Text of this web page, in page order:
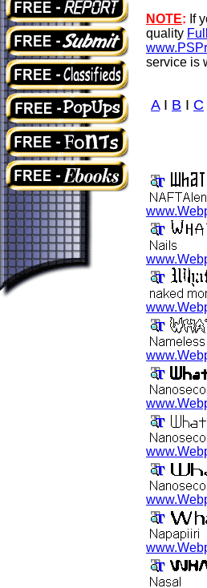
NOTE: If
quality
service is
AI B I C